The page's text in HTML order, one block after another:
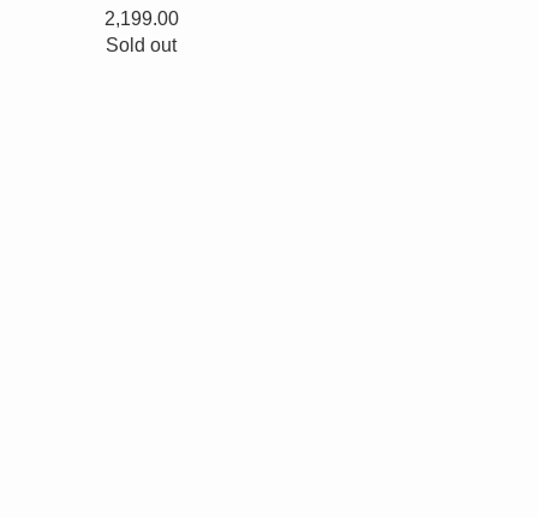
2,199.00
Sold out